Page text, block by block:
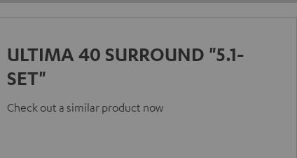
ULTIMA 40 SURROUND "5.1-
SET"
Check out a similar product now